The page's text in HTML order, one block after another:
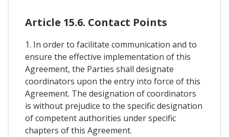
Article 15.6. Contact Points
1. In order to facilitate communication and to
ensure the effective implementation of this
Agreement, the Parties shall designate
coordinators upon the entry into force of this
Agreement. The designation of coordinators
is without prejudice to the specific designation
of competent authorities under specific
chapters of this Agreement.